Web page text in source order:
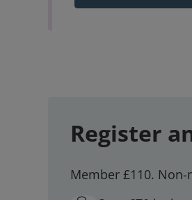
Register
Member £110.